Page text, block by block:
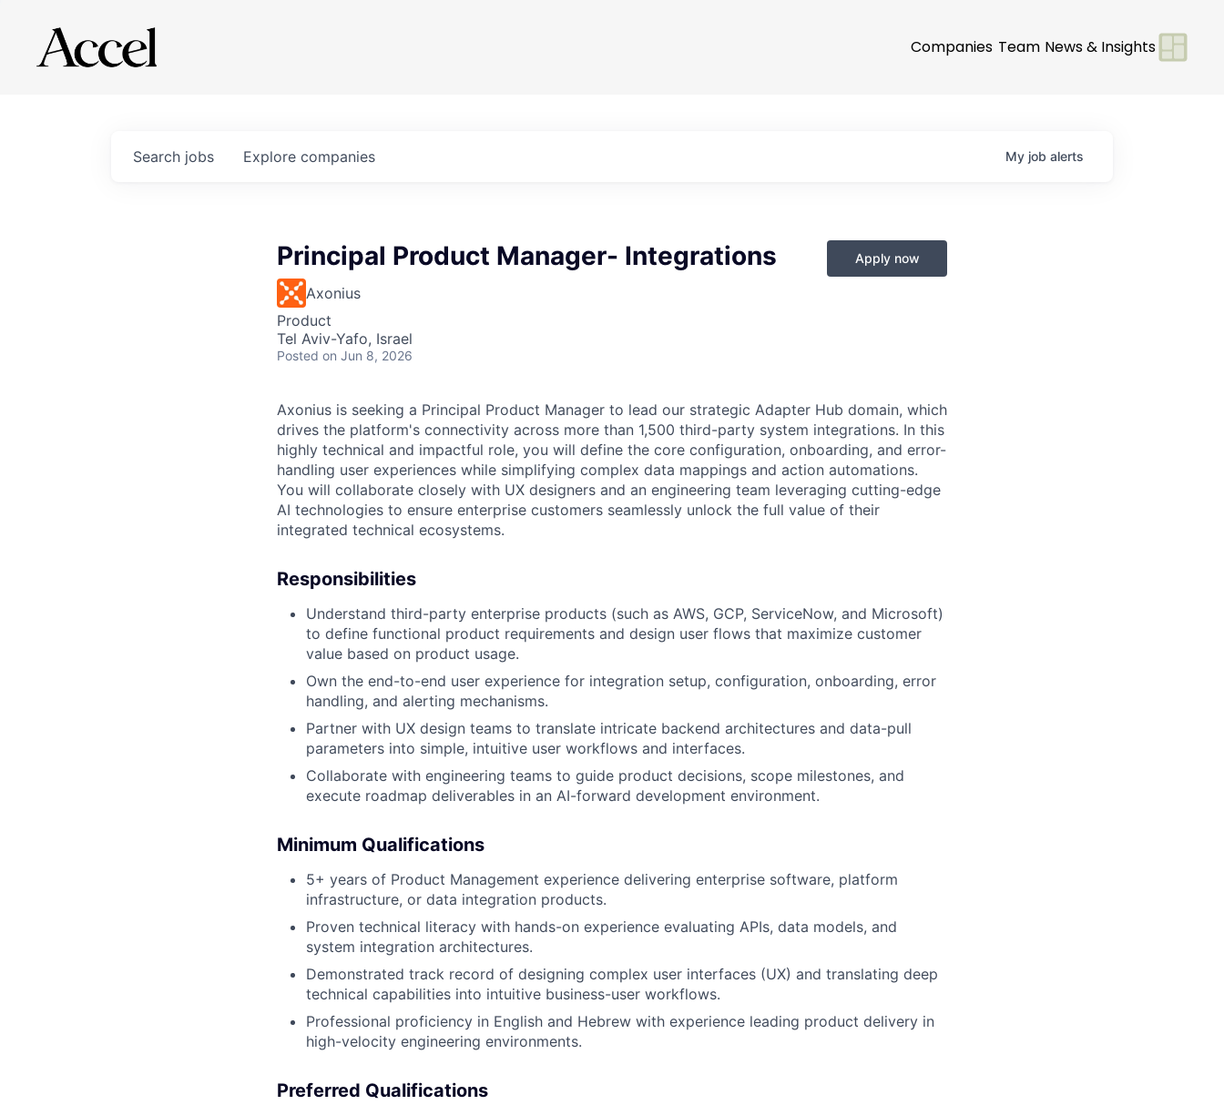
Companies Team News & Insights
Search jobs Explore companies My job alerts
Principal Product Manager- Integrations
Axonius
Product
Tel Aviv-Yafo, Israel
Posted on Jun 8, 2026
Apply now
Axonius is seeking a Principal Product Manager to lead our strategic Adapter Hub domain, which
drives the platform's connectivity across more than 1,500 third-party system integrations. In this
highly technical and impactful role, you will define the core configuration, onboarding, and error-
handling user experiences while simplifying complex data mappings and action automations.
You will collaborate closely with UX designers and an engineering team leveraging cutting-edge
AI technologies to ensure enterprise customers seamlessly unlock the full value of their
integrated technical ecosystems.
Responsibilities
Understand third-party enterprise products (such as AWS, GCP, ServiceNow, and Microsoft)
to define functional product requirements and design user flows that maximize customer
value based on product usage.
Own the end-to-end user experience for integration setup, configuration, onboarding, error
handling, and alerting mechanisms.
Partner with UX design teams to translate intricate backend architectures and data-pull
parameters into simple, intuitive user workflows and interfaces.
Collaborate with engineering teams to guide product decisions, scope milestones, and
execute roadmap deliverables in an AI-forward development environment.
Minimum Qualifications
5+ years of Product Management experience delivering enterprise software, platform
infrastructure, or data integration products.
Proven technical literacy with hands-on experience evaluating APIs, data models, and
system integration architectures.
Demonstrated track record of designing complex user interfaces (UX) and translating deep
technical capabilities into intuitive business-user workflows.
Professional proficiency in English and Hebrew with experience leading product delivery in
high-velocity engineering environments.
Preferred Qualifications